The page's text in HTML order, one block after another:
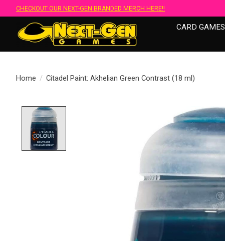
CHECKOUT OUR NEXT-GEN BRANDED MERCH HERE!!
CARD GAMES
Home / Citadel Paint: Akhelian Green Contrast (18 ml)
Product image slideshow Items